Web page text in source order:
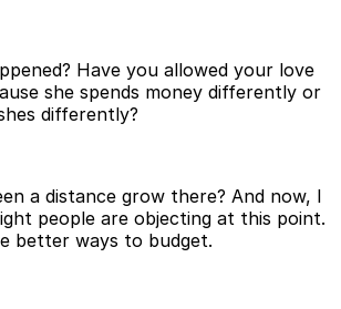
Have you allowed your love
she spends money differently or
differently?
a distance grow there? And now, I
people are objecting at this point.
better ways to budget.